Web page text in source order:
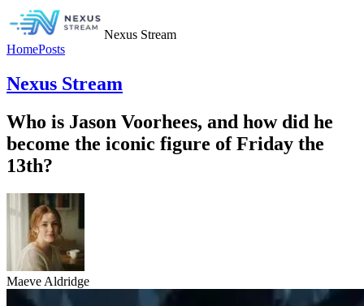
Nexus Stream
HomePosts
Nexus Stream
Who is Jason Voorhees, and how did he
become the iconic figure of Friday the
13th?
Maeve Aldridge